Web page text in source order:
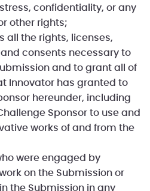
confidentiality, or any
other rights;
all the rights, licenses,
consents necessary to
and to grant all of
Innovator has granted to
hereunder, including
Sponsor to use and
works of and from the
were engaged by
on the Submission or
the Submission in any